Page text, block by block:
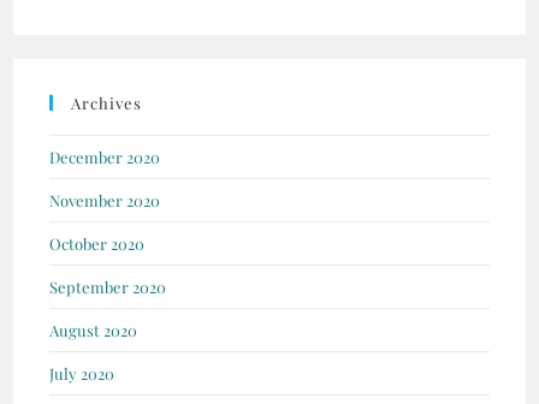
Archives
December 2020
November 2020
October 2020
September 2020
August 2020
July 2020